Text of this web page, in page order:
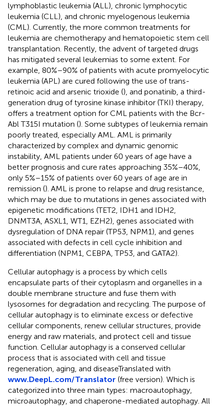
lymphoblastic leukemia (ALL), chronic lymphocytic
leukemia (CLL), and chronic myelogenous leukemia
(CML). Currently, the more common treatments for
leukemia are chemotherapy and hematopoietic stem cell
transplantation. Recently, the advent of targeted drugs
has mitigated several leukemias to some extent. For
example, 80%–90% of patients with acute promyelocytic
leukemia (APL) are cured following the use of trans-
retinoic acid and arsenic trioxide (), and ponatinib, a third-
generation drug of tyrosine kinase inhibitor (TKI) therapy,
offers a treatment option for CML patients with the Bcr-
Abl T315I mutation (). Some subtypes of leukemia remain
poorly treated, especially AML. AML is primarily
characterized by complex and dynamic genomic
instability, AML patients under 60 years of age have a
better prognosis and cure rates approaching 35%–40%,
only 5%–15% of patients over 60 years of age are in
remission (). AML is prone to relapse and drug resistance,
which may be due to mutations in genes associated with
epigenetic modifications (TET2, IDH1 and IDH2,
DNMT3A, ASXL1, WT1, EZH2), genes associated with
dysregulation of DNA repair (TP53, NPM1), and genes
associated with defects in cell cycle inhibition and
differentiation (NPM1, CEBPA, TP53, and GATA2).
Cellular autophagy is a process by which cells
encapsulate parts of their cytoplasm and organelles in a
double membrane structure and fuse them with
lysosomes for degradation and recycling. The purpose of
cellular autophagy is to eliminate excess or defective
cellular components, renew cellular structures, provide
energy and raw materials, and protect cell and tissue
function. Cellular autophagy is a conserved cellular
process that is associated with cell and tissue
regeneration, aging, and diseaseTranslated with
www.DeepL.com/Translator (free version). Which is
categorized into three main types: macroautophagy,
microautophagy, and chaperone-mediated autophagy. All